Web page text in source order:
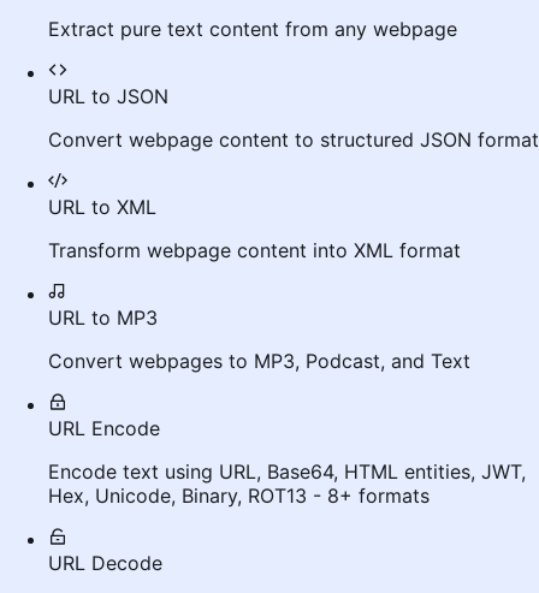
Extract pure text content from any webpage
URL to JSON
Convert webpage content to structured JSON format
URL to XML
Transform webpage content into XML format
URL to MP3
Convert webpages to MP3, Podcast, and Text
URL Encode
Encode text using URL, Base64, HTML entities, JWT,
Hex, Unicode, Binary, ROT13 - 8+ formats
URL Decode